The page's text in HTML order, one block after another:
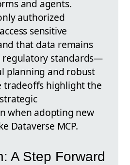
and agents.
authorized
sensitive
that data remains
regulatory standards—
planning and robust
tradeoffs highlight the
when adopting new
Dataverse MCP.
A Step Forward